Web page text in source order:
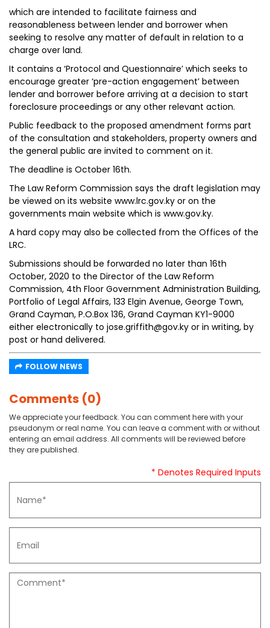
which are intended to facilitate fairness and
reasonableness between lender and borrower when
seeking to resolve any matter of default in relation to a
charge over land.
It contains a ‘Protocol and Questionnaire’ which seeks to
encourage greater ‘pre-action engagement’ between
lender and borrower before arriving at a decision to start
foreclosure proceedings or any other relevant action.
Public feedback to the proposed amendment forms part
of the consultation and stakeholders, property owners and
the general public are invited to comment on it.
The deadline is October 16th.
The Law Reform Commission says the draft legislation may
be viewed on its website www.lrc.gov.ky or on the
governments main website which is www.gov.ky.
A hard copy may also be collected from the Offices of the
LRC.
Submissions should be forwarded no later than 16th
October, 2020 to the Director of the Law Reform
Commission, 4th Floor Government Administration Building,
Portfolio of Legal Affairs, 133 Elgin Avenue, George Town,
Grand Cayman, P.O.Box 136, Grand Cayman KY1-9000
either electronically to jose.griffith@gov.ky or in writing, by
post or hand delivered.
FOLLOW NEWS
Comments (0)
We appreciate your feedback. You can comment here with your
pseudonym or real name. You can leave a comment with or without
entering an email address. All comments will be reviewed before
they are published.
* Denotes Required Inputs